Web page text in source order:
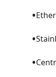
•
•
•